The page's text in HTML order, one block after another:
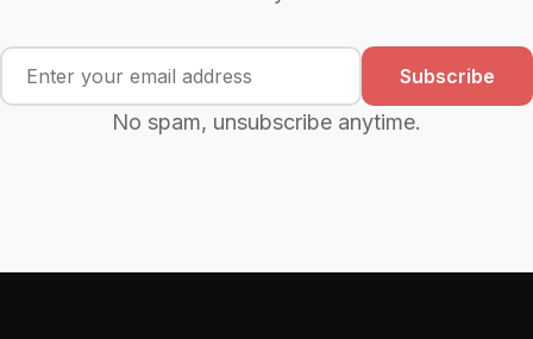
Subscribe
No spam, unsubscribe anytime.